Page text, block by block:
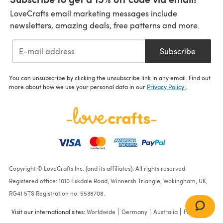
LoveCrafts email marketing messages include
newsletters, amazing deals, free patterns and more.
Subscribe
You can unsubscribe by clicking the unsubscribe link in any email. Find out
more about how we use your personal data in our Privacy Policy
Copyright © LoveCrafts Inc. (and its affiliates). All rights reserved.
Registered office: 1010 Eskdale Road, Winnersh Triangle, Wokingham, UK,
RG41 5TS Registration no: 5538708.
Visit our international sites:Worldwide Germany Australia France